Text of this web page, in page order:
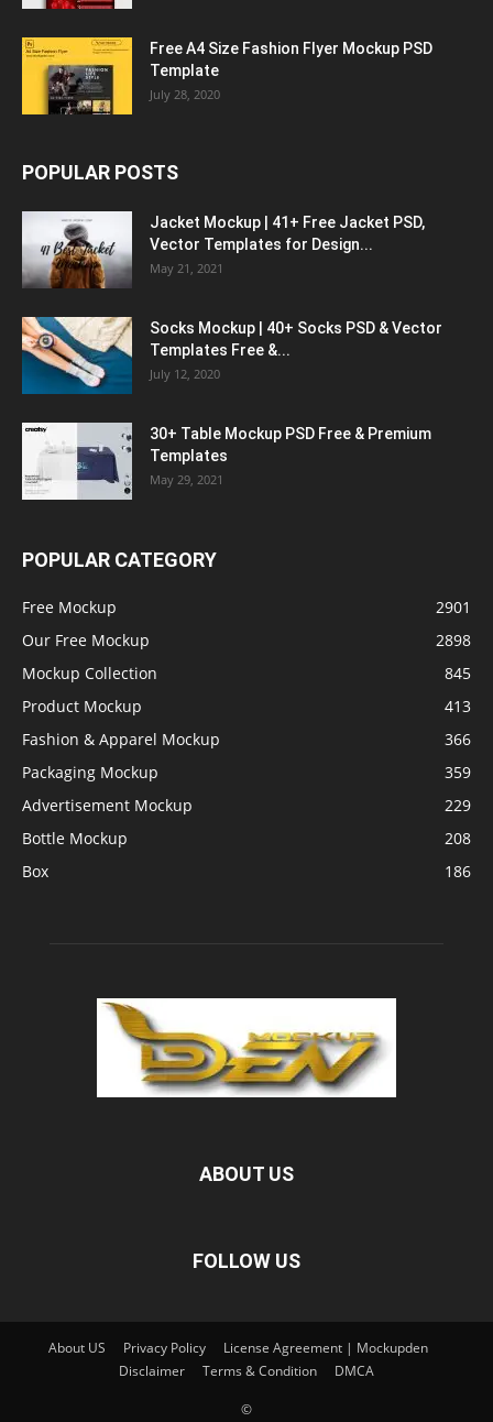
Free A4 Size Fashion Flyer Mockup PSD
Template
July 28, 2020
POPULAR POSTS
Jacket Mockup | 41+ Free Jacket PSD,
Vector Templates for Design...
May 21, 2021
Socks Mockup | 40+ Socks PSD & Vector
Templates Free &...
July 12, 2020
30+ Table Mockup PSD Free & Premium
Templates
May 29, 2021
POPULAR CATEGORY
Free Mockup
2901
Our Free Mockup
2898
Mockup Collection
845
Product Mockup
413
Fashion & Apparel Mockup
366
Packaging Mockup
359
Advertisement Mockup
229
Bottle Mockup
208
Box
186
ABOUT US
FOLLOW US
About US Privacy Policy
License Agreement | Mockupden
Disclaimer
Terms & Condition DMCA
©